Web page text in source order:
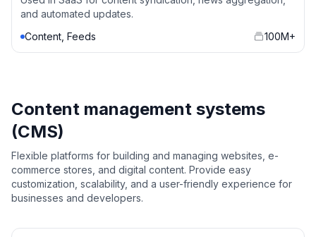
and automated updates.
Content, Feeds
100M+
Content management systems
(CMS)
Flexible platforms for building and managing websites, e-
commerce stores, and digital content. Provide easy
customization, scalability, and a user-friendly experience for
businesses and developers.